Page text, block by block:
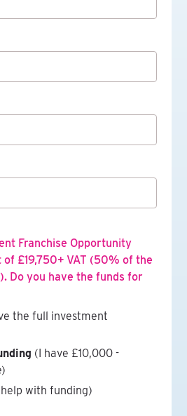
Franchise Opportunity
£19,750+ VAT (50% of the
Do you have the funds for
the full investment
(I have £10,000 -
with funding)